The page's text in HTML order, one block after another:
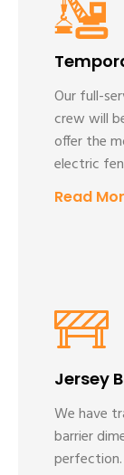
Our full-
crew will
offer the
electric
Read
Jersey
We have
barrier
perfection.